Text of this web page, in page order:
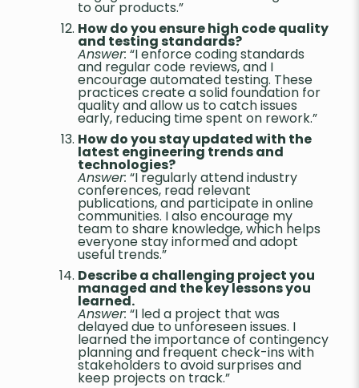
to our products.”
How do you ensure high code quality
and testing standards?
Answer: “I enforce coding standards
and regular code reviews, and I
encourage automated testing. These
practices create a solid foundation for
quality and allow us to catch issues
early, reducing time spent on rework.”
How do you stay updated with the
latest engineering trends and
technologies?
Answer: “I regularly attend industry
conferences, read relevant
publications, and participate in online
communities. I also encourage my
team to share knowledge, which helps
everyone stay informed and adopt
useful trends.”
Describe a challenging project you
managed and the key lessons you
learned.
Answer: “I led a project that was
delayed due to unforeseen issues. I
learned the importance of contingency
planning and frequent check-ins with
stakeholders to avoid surprises and
keep projects on track.”